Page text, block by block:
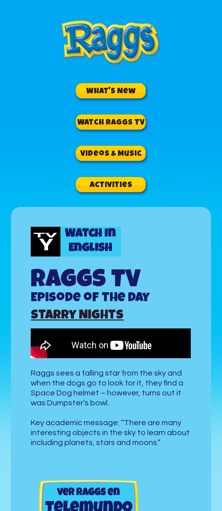
What's New
Watch RAGGS TV
Videos & Music
Activities
Raggs TV
Episode of the Day
Starry Nights
Raggs sees a falling star from the sky and
when the dogs go to look for it, they find a
Space Dog helmet – however, turns out it
was Dumpster’s bowl.
Key academic message: “There are many
interesting objects in the sky to learn about
including planets, stars and moons.”